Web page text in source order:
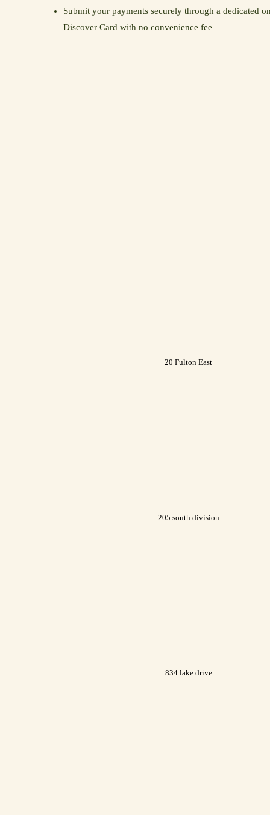
Submit your payments securely through a dedicated
Discover Card with no convenience fee
20 Fulton East
205 south division
834 lake drive